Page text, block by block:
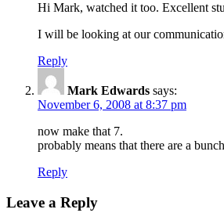
Hi Mark, watched it too. Excellent
I will be looking at our
Reply
Mark Edwards says:
November 6, 2008 at 8:37 pm
now make that 7.
probably means that there are a
Reply
Leave a Reply